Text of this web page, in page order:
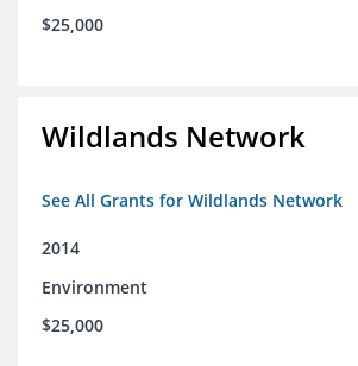
$25,000
Wildlands Network
See All Grants for Wildlands Network
2014
Environment
$25,000